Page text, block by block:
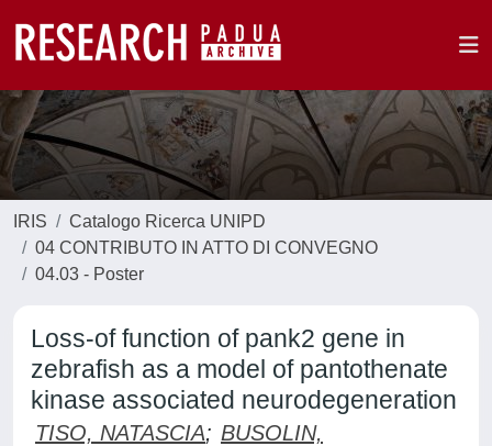
IRIS
Catalogo Ricerca UNIPD
04 CONTRIBUTO IN ATTO DI CONVEGNO
04.03 - Poster
Loss-of function of pank2 gene in
zebrafish as a model of pantothenate
kinase associated neurodegeneration
TISO, NATASCIA; BUSOLIN,